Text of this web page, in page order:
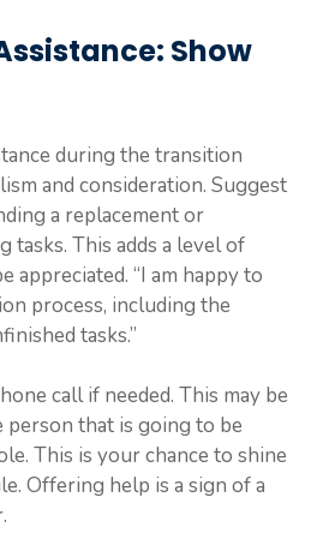
Show
during the transition
and consideration. Suggest
a replacement or
tasks. This adds a level of
appreciated. “I am happy to
process, including the
tasks.”
call if needed. This may be
that is going to be
This is your chance to shine
Offering help is a sign of a